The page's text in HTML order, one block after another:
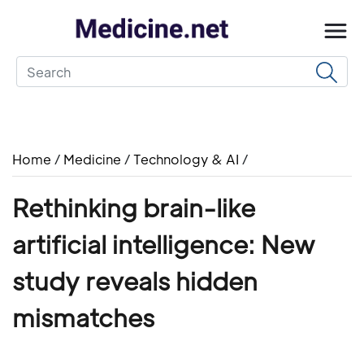
Home / Medicine /Technology & AI /
Rethinking brain-like
artificial intelligence: New
study reveals hidden
mismatches